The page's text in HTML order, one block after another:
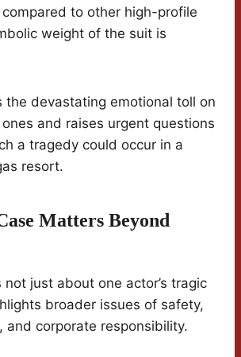
to other high-profile
weight of the suit is
the devastating emotional toll on
ones and raises urgent questions
a tragedy could occur in a
resort.
Matters Beyond
just about one actor’s tragic
broader issues of safety,
and corporate responsibility.